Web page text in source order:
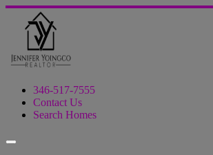
346-517-7555
Contact Us
Search Homes